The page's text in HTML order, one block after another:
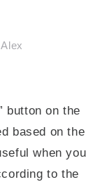
Alex
button on the
based on the
when you
to the